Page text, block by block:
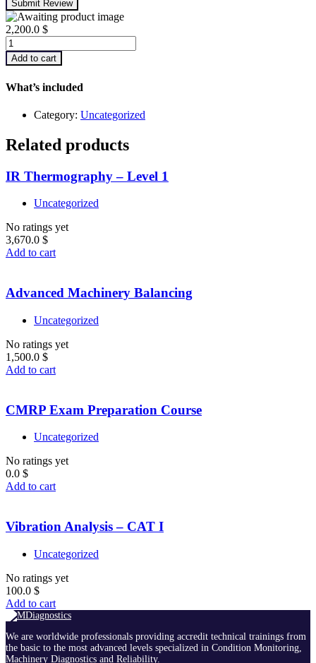
Submit Review
2,200.0 $
Infrared
Thermography
–
1
Add to cart
What’s included
Category: Uncategorized
Related products
IR Thermography – Level 1
Uncategorized
No ratings yet
3,670.0 $
Add to cart
Advanced Machinery Balancing
Uncategorized
No ratings yet
1,500.0 $
Add to cart
CMRP Exam Preparation Course
Uncategorized
No ratings yet
0.0 $
Add to cart
Vibration Analysis – CAT I
Uncategorized
No ratings yet
100.0 $
Add to cart
We are worldwide professionals providing accredit technical trainings from
the basic to the most advanced levels specialized in Condition Monitoring,
Machinery Diagnostics and Reliability.